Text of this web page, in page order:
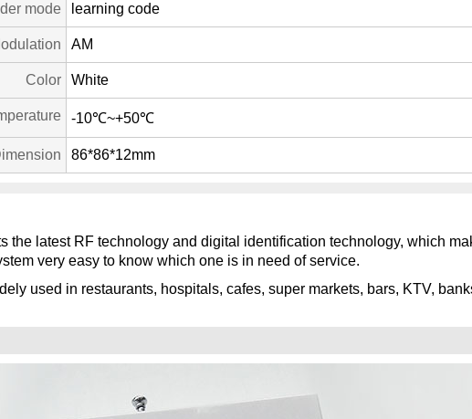
mode learning code
AM
Color White
-10℃~+50℃
86*86*12mm
the latest RF technology and digital identification technology, which
very easy to know which one is in need of service.
used in restaurants, hospitals, cafes, super markets, bars, KTV,